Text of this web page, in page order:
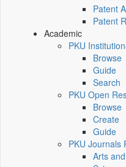
Patent
Patent
Academic
PKU
Browse
Guide
Search
PKU Open
Browse
Create
Guide
PKU Journals
Arts